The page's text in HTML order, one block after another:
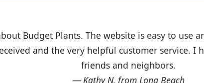
use and the prices are great! I was
I have recommended Budget Plants to